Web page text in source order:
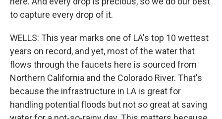
to capture every drop of it.
WELLS: This year marks one of LA's top 10 wettest
years on record, and yet, most of the water that
flows through the faucets here is sourced from
Northern California and the Colorado River. That's
because the infrastructure in LA is great for
handling potential floods but not so great at saving